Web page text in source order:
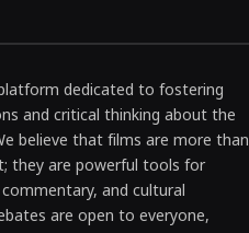
dedicated to fostering
and critical thinking about the
believe that films are more than
they are powerful tools for
and cultural
are open to everyone,